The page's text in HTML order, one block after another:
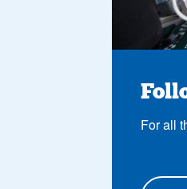
For all